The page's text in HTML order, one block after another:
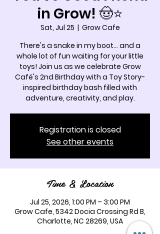
in Grow! 🤠⭐
Sat, Jul 25
  |
Grow Cafe
There's a snake in my boot... and a
whole lot of fun waiting for your little
toys! Join us as we celebrate Grow
Café's 2nd Birthday with a Toy Story-
inspired birthday bash filled with
adventure, creativity, and play.
Registration is closed
See other events
Time & Location
Jul 25, 2026, 1:00 PM – 3:00 PM
Grow Cafe, 5342 Docia Crossing Rd B,
Charlotte, NC 28269, USA